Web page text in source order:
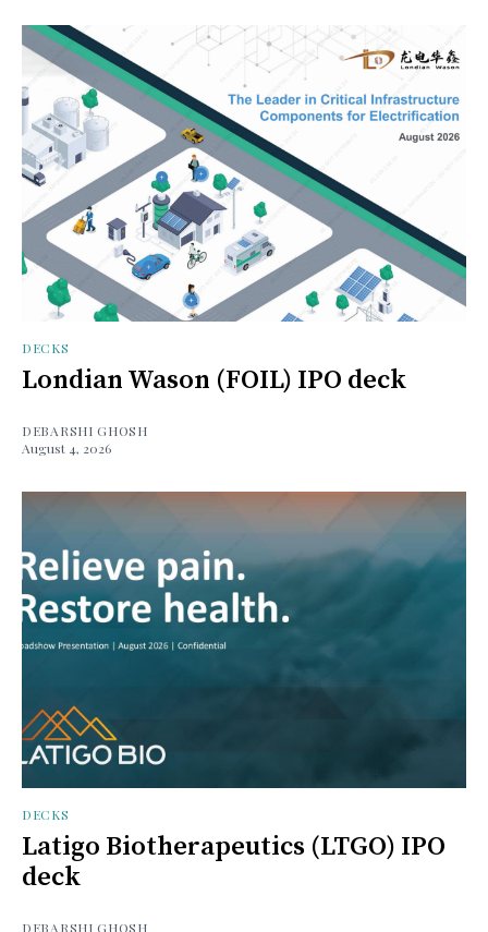
DECKS
Londian Wason (FOIL) IPO deck
DEBARSHI GHOSH
August 4, 2026
DECKS
Latigo Biotherapeutics (LTGO) IPO
deck
DEBARSHI GHOSH